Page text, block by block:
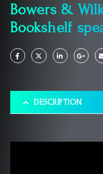
Bowers &
Bookshelf
DESCRIPTION